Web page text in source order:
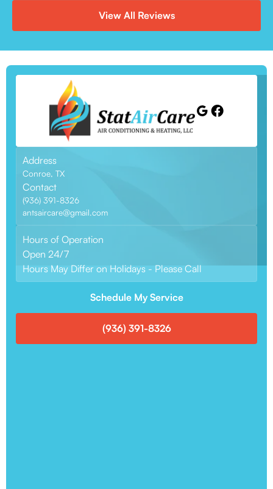
View All Reviews
Address
Conroe, TX
Contact
(936) 391-8326
antsaircare@gmail.com
Hours of Operation
Open 24/7
Hours May Differ on Holidays - Please Call
Schedule My Service
(936) 391-8326